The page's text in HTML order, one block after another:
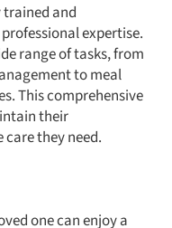
trained and
expertise.
rangeof tasks, from
to meal
This comprehensive
their
they need.
one can enjoy a